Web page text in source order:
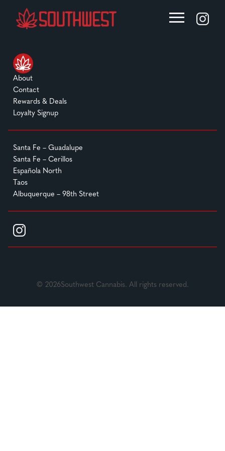
About
Contact
Rewards & Deals
Loyalty Signup
Santa Fe – Guadalupe
Santa Fe – Cerillos
Española North
Taos
Albuquerque – 98th Street
© 2026Southwest Cannabis. All rights reserved.